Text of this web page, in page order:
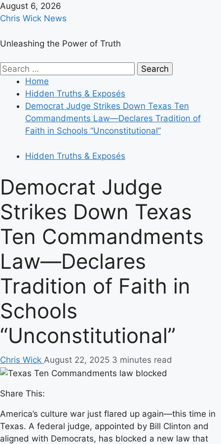
Skip
to
August 6, 2026
Chris Wick News
Unleashing the Power of Truth
Primary
Menu
Search
Home
Hidden Truths & Exposés
Democrat Judge Strikes Down Texas Ten
Commandments Law—Declares Tradition of
Faith in Schools “Unconstitutional”
Hidden Truths & Exposés
Democrat Judge
Strikes Down Texas
Ten Commandments
Law—Declares
Tradition of Faith in
Schools
“Unconstitutional”
Chris Wick August 22, 2025 3 minutes read
Share This:
America’s culture war just flared up again—this time in
Texas. A federal judge, appointed by Bill Clinton and
aligned with Democrats, has blocked a new law that